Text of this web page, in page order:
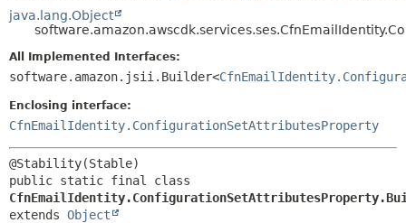
TREE
DEPRECATED
INDEX
HELP
DETAIL:
CONSTR
java.lang.Object
All Implemented Interfaces:
software.amazon.jsii.Builder<
Enclosing interface:
CfnEmailIdentity.ConfigurationSetAttributesProperty
extends Object